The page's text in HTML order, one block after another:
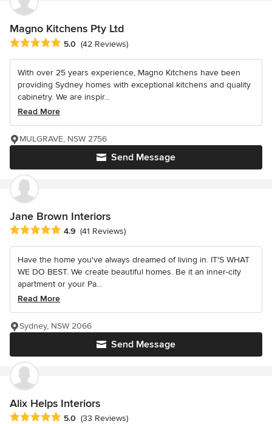
Magno Kitchens Pty Ltd
Average rating: 5 out of 5 stars
5.0 (42 Reviews)
With over 25 years experience, Magno Kitchens have been
providing Sydney homes with exceptional kitchens and quality
cabinetry. We are inspir...
Read More
Send Message
MULGRAVE, NSW 2756
Jane Brown Interiors
Average rating: 4.9 out of 5 stars
4.9 (41 Reviews)
Have the home you've always dreamed of living in. IT'S WHAT
WE DO BEST. We create beautiful homes. Be it an inner-city
apartment or your Pa...
Read More
Send Message
Sydney, NSW 2066
Alix Helps Interiors
Average rating: 5 out of 5 stars
5.0 (33 Reviews)